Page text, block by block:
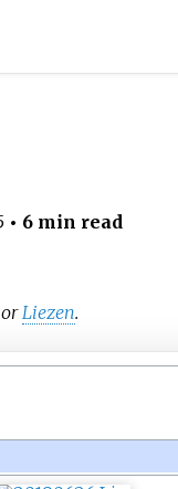
• 6 min read
Liezen.